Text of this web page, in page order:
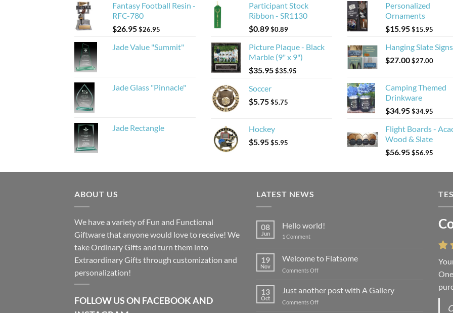
Fantasy Football Resin -
RFC-780
$26.95$26.95
Jade Value "Summit"
Jade Glass "Pinnacle"
Jade Rectangle
Participant Stock
Ribbon - SR1130
$0.89$0.89
Picture Plaque - Black
Marble (9" x 9")
$35.95$35.95
Soccer
$5.75$5.75
Hockey
$5.95$5.95
Personalized
Ornaments
$15.95$15.95
Hanging Slate Signs
$27.00$27.00
Camping Themed
Drinkware
$34.95$34.95
Flight Boards -
Wood & Slate
$56.95$56.95
ABOUT US
We have a variety of Fun and Functional
Giftware that anyone would love to receive! We
take Ordinary Gifts and turn them into
Extraordinary Gifts through customization and
personalization!
FOLLOW US ON FACEBOOK AND
LATEST NEWS
08
Jun
Hello world!
1 Commenton
19
Nov
Welcome to Flatsome
Comments Offon
Flatsome
13
Oct
Just another post with A Gallery
Comments Offon
we